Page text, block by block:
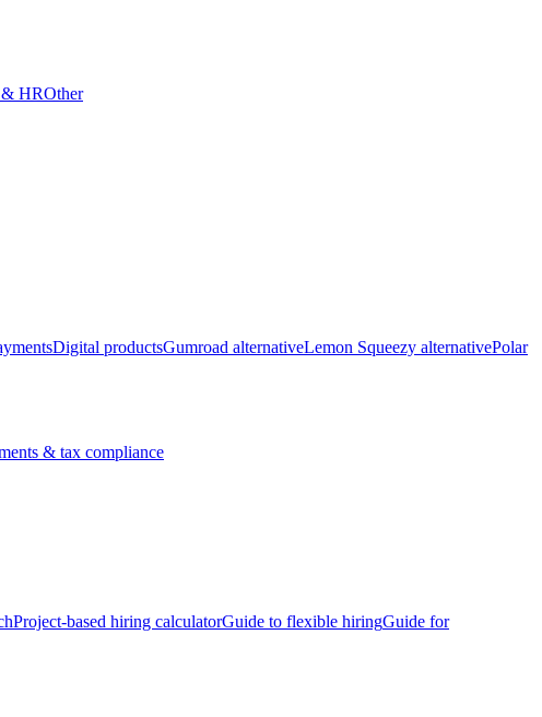
& HROther
Digital productsGumroad alternativeLemon Squeezy alternativePolar
& tax compliance
Project-based hiring calculatorGuide to flexible hiringGuide for